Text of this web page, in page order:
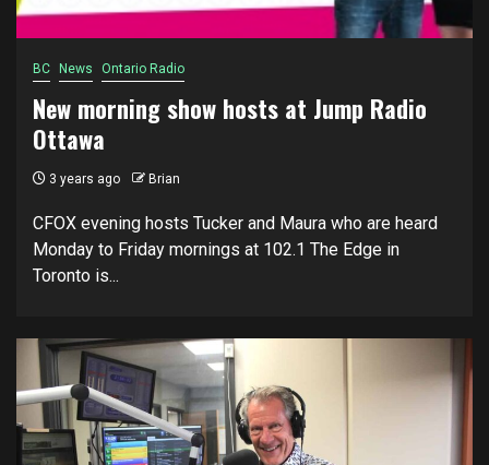
BC News Ontario Radio
New morning show hosts at Jump Radio
Ottawa
3 years ago Brian
CFOX evening hosts Tucker and Maura who are heard
Monday to Friday mornings at 102.1 The Edge in
Toronto is...